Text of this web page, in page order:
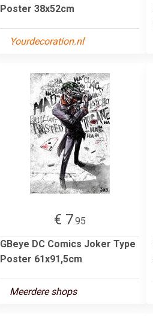
Poster 38x52cm
Yourdecoration.nl
€ 7.95
GBeye DC Comics Joker Type
Poster 61x91,5cm
Meerdere shops